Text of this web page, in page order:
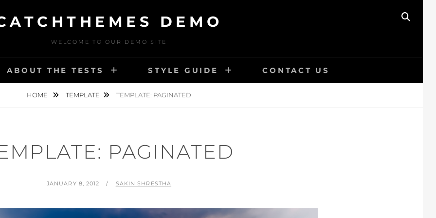
DEMO
WELCOME TO OUR DEMO SITE
ABOUT THE TESTS STYLE GUIDE CONTACT US
HOME TEMPLATE TEMPLATE: PAGINATED
PAGINATED
POSTED
JANUARY 8, 2012 BY
SAKIN SHRESTHA